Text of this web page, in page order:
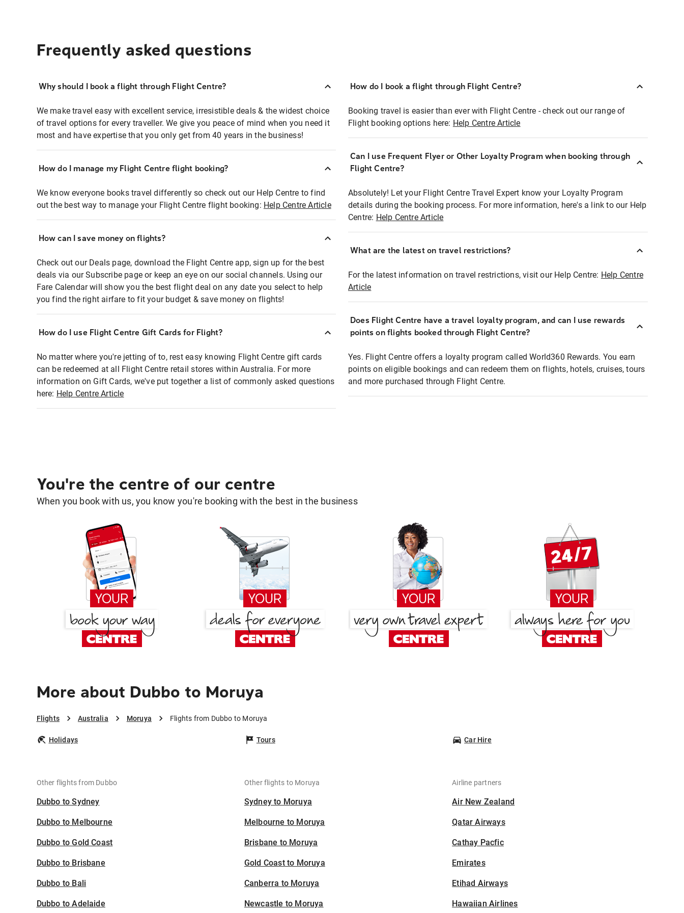
Frequently asked questions
Why should I book a flight through Flight Centre?
We make travel easy with excellent service, irresistible deals & the widest choice
of travel options for every traveller. We give you peace of mind when you need it
most and have expertise that you only get from 40 years in the business!
How do I manage my Flight Centre flight booking?
We know everyone books travel differently so check out our Help Centre to find
out the best way to manage your Flight Centre flight booking: Help Centre Article
How can I save money on flights?
Check out our Deals page, download the Flight Centre app, sign up for the best
deals via our Subscribe page or keep an eye on our social channels. Using our
Fare Calendar will show you the best flight deal on any date you select to help
you find the right airfare to fit your budget & save money on flights!
How do I use Flight Centre Gift Cards for Flight?
No matter where you're jetting of to, rest easy knowing Flight Centre gift cards
can be redeemed at all Flight Centre retail stores within Australia. For more
information on Gift Cards, we've put together a list of commonly asked questions
here: Help Centre Article
How do I book a flight through Flight Centre?
Booking travel is easier than ever with Flight Centre - check out our range of
Flight booking options here: Help Centre Article
Can I use Frequent Flyer or Other Loyalty Program when booking through
Flight Centre?
Absolutely! Let your Flight Centre Travel Expert know your Loyalty Program
details during the booking process. For more information, here's a link to our Help
Centre: Help Centre Article
What are the latest on travel restrictions?
For the latest information on travel restrictions, visit our Help Centre: Help Centre
Article
Does Flight Centre have a travel loyalty program, and can I use rewards
points on flights booked through Flight Centre?
Yes. Flight Centre offers a loyalty program called World360 Rewards. You earn
points on eligible bookings and can redeem them on flights, hotels, cruises, tours
and more purchased through Flight Centre.
You're the centre of our centre
When you book with us, you know you're booking with the best in the business
More about Dubbo to Moruya
Flights Australia Moruya Flights from Dubbo to Moruya
Holidays Tours Car Hire
Other flights from Dubbo
Dubbo to Sydney
Dubbo to Melbourne
Dubbo to Gold Coast
Dubbo to Brisbane
Dubbo to Bali
Dubbo to Adelaide
Other flights to Moruya
Sydney to Moruya
Melbourne to Moruya
Brisbane to Moruya
Gold Coast to Moruya
Canberra to Moruya
Newcastle to Moruya
Airline partners
Air New Zealand
Qatar Airways
Cathay Pacfic
Emirates
Etihad Airways
Hawaiian Airlines